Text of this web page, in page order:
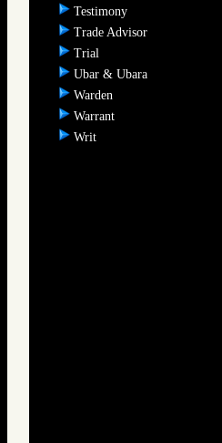
Testimony
Trade Advisor
Trial
Ubar & Ubara
Warden
Warrant
Writ